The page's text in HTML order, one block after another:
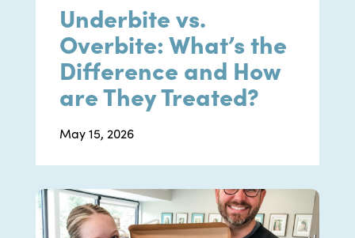
Underbite vs.
Overbite: What’s the
Difference and How
are They Treated?
May 15, 2026